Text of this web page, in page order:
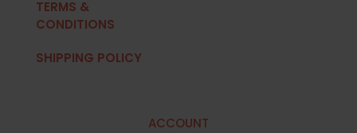
TERMS &
CONDITIONS
SHIPPING POLICY
ACCOUNT